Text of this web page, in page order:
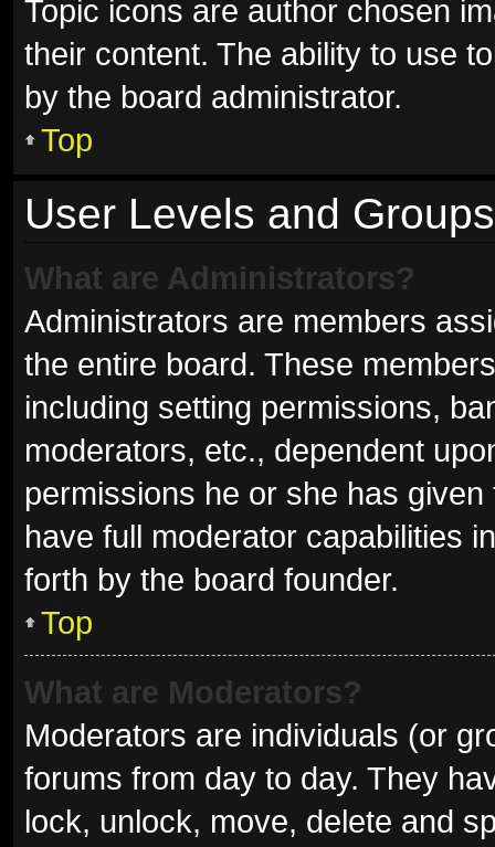
Topic icons are author chosen
their content. The ability to use
by the board administrator.
Top
User Levels and Groups
What are Administrators?
Administrators are members
the entire board. These
including setting permissions,
moderators, etc., dependent
permissions he or she has
have full moderator capabilities
forth by the board founder.
Top
What are Moderators?
Moderators are individuals (or
forums from day to day. They
lock, unlock, move, delete and